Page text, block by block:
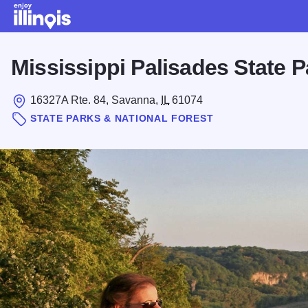
Mississippi Palisades State
16327A Rte. 84, Savanna, IL 61074
STATE PARKS & NATIONAL FOREST